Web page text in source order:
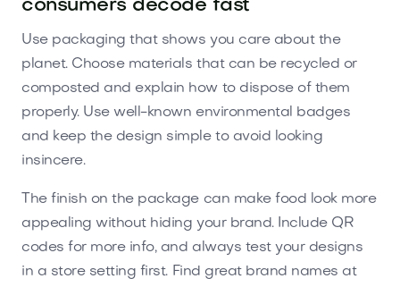
consumers decode fast
Use packaging that shows you care about the
planet. Choose materials that can be recycled or
composted and explain how to dispose of them
properly. Use well-known environmental badges
and keep the design simple to avoid looking
insincere.
The finish on the package can make food look more
appealing without hiding your brand. Include QR
codes for more info, and always test your designs
in a store setting first. Find great brand names at